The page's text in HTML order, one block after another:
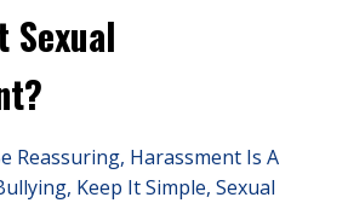
Sexual
Reassuring Harassment Is A
Keep It Simple Sexual